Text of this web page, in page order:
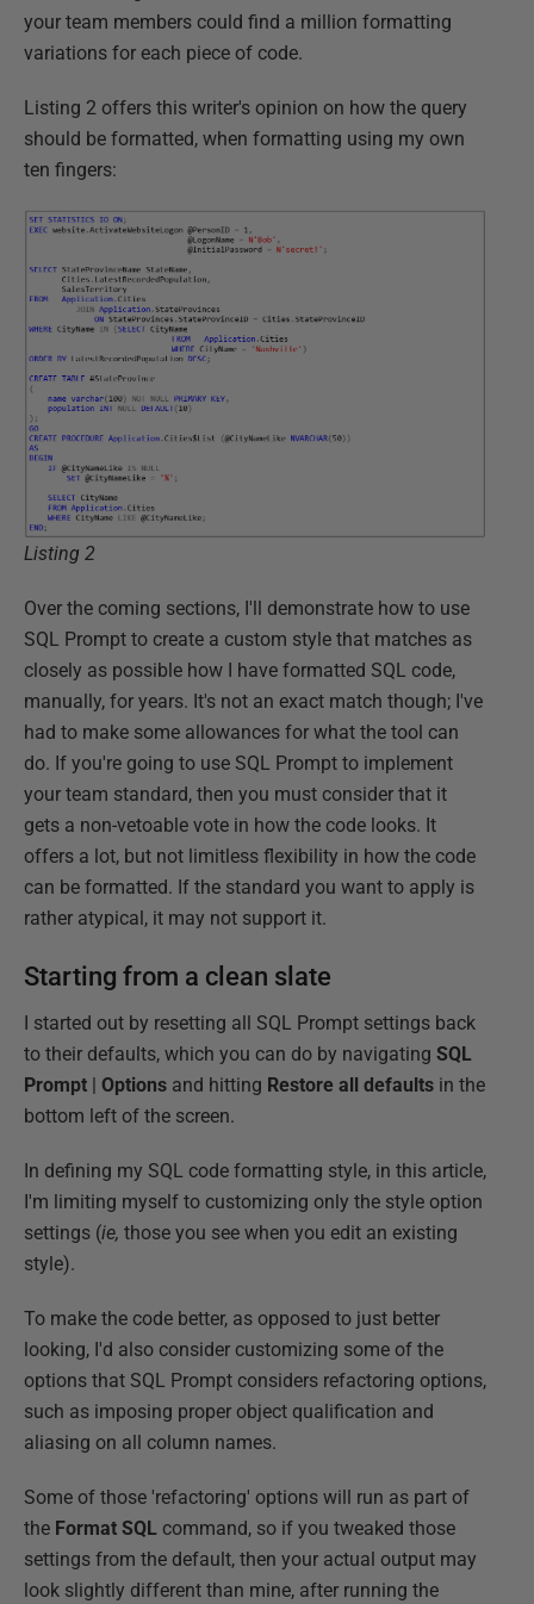
your team members could find a million formatting
variations for each piece of code.
Listing 2 offers this writer's opinion on how the query
should be formatted, when formatting using my own
ten fingers:
Listing 2
Over the coming sections, I'll demonstrate how to use
SQL Prompt to create a custom style that matches as
closely as possible how I have formatted SQL code,
manually, for years. It's not an exact match though; I've
had to make some allowances for what the tool can
do. If you're going to use SQL Prompt to implement
your team standard, then you must consider that it
gets a non-vetoable vote in how the code looks. It
offers a lot, but not limitless flexibility in how the code
can be formatted. If the standard you want to apply is
rather atypical, it may not support it.
Starting from a clean slate
I started out by resetting all SQL Prompt settings back
to their defaults, which you can do by navigating SQL
Prompt | Options and hitting Restore all defaults in the
bottom left of the screen.
In defining my SQL code formatting style, in this article,
I'm limiting myself to customizing only the style option
settings (ie, those you see when you edit an existing
style).
To make the code better, as opposed to just better
looking, I'd also consider customizing some of the
options that SQL Prompt considers refactoring options,
such as imposing proper object qualification and
aliasing on all column names.
Some of those 'refactoring' options will run as part of
the Format SQL command, so if you tweaked those
settings from the default, then your actual output may
look slightly different than mine, after running the